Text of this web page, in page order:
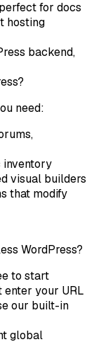
for docs
hosting
backend,
need:
inventory
visual builders
that modify
WordPress?
to start
your URL
our built-in
global